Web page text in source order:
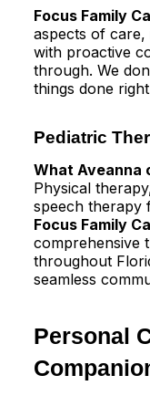
Focus Family
aspects of care,
with proactive
through. We
things done
Pediatric
What Aveanna
Physical
speech therapy
Focus Family
comprehensive
throughout
seamless
Personal